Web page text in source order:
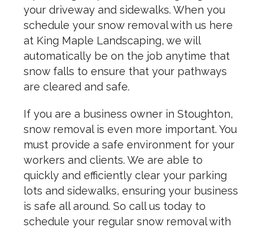
your driveway and sidewalks. When you
schedule your snow removal with us here
at King Maple Landscaping, we will
automatically be on the job anytime that
snow falls to ensure that your pathways
are cleared and safe.
If you are a business owner in Stoughton,
snow removal is even more important. You
must provide a safe environment for your
workers and clients. We are able to
quickly and efficiently clear your parking
lots and sidewalks, ensuring your business
is safe all around. So call us today to
schedule your regular snow removal with